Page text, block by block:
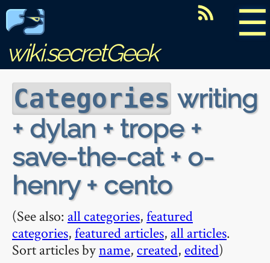
☰
wiki.secretGeek
Categories writing
+ dylan + trope +
save-the-cat + o-
henry + cento
(See also: all categories,featured
categories,featured articles, all articles.
Sort articles byname, created, edited)